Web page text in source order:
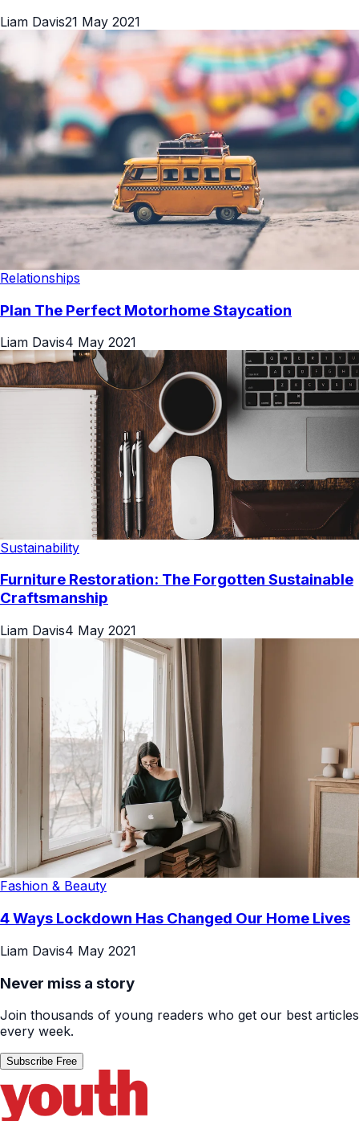
Liam Davis21 May 2021
Relationships
Plan The Perfect Motorhome Staycation
Liam Davis4 May 2021
Sustainability
Furniture Restoration: The Forgotten Sustainable
Craftsmanship
Liam Davis4 May 2021
Fashion & Beauty
4 Ways Lockdown Has Changed Our Home Lives
Liam Davis4 May 2021
Never miss a story
Join thousands of young readers who get our best articles
every week.
Subscribe Free